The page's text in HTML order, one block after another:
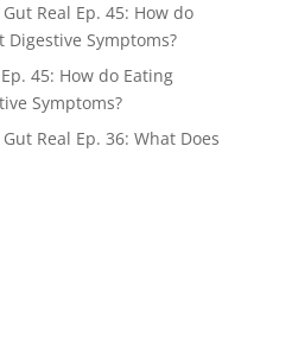
Gut Real Ep. 45: How do
Symptoms?
Ep. 45: How do Eating
Symptoms?
Gut Real Ep. 36: What Does